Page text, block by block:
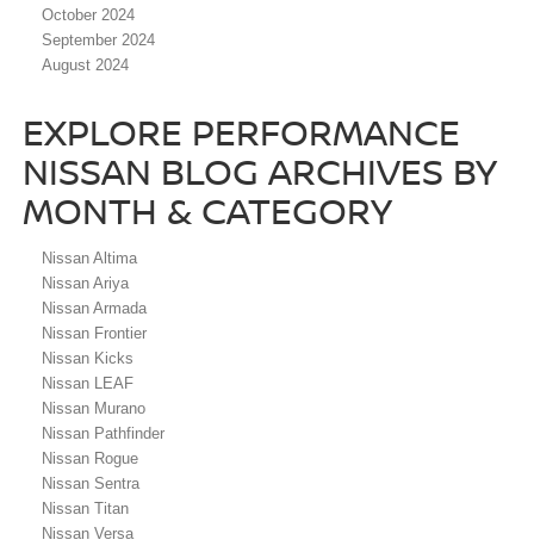
October 2024
September 2024
August 2024
EXPLORE PERFORMANCE
NISSAN BLOG ARCHIVES BY
MONTH & CATEGORY
Nissan Altima
Nissan Ariya
Nissan Armada
Nissan Frontier
Nissan Kicks
Nissan LEAF
Nissan Murano
Nissan Pathfinder
Nissan Rogue
Nissan Sentra
Nissan Titan
Nissan Versa